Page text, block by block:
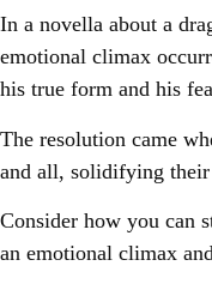
In a novella about a
emotional climax
his true form and his
The resolution came
and all, solidifying their
Consider how you can
an emotional climax